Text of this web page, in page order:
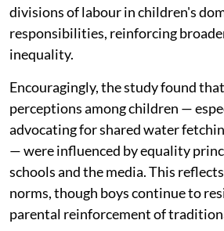
divisions of labour in children's
responsibilities, reinforcing
inequality.
Encouragingly, the study found
perceptions among children —
advocating for shared water
— were influenced by equality
schools and the media. This
norms, though boys continue to
parental reinforcement of